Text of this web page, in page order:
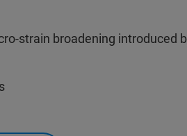
strain broadening introduced